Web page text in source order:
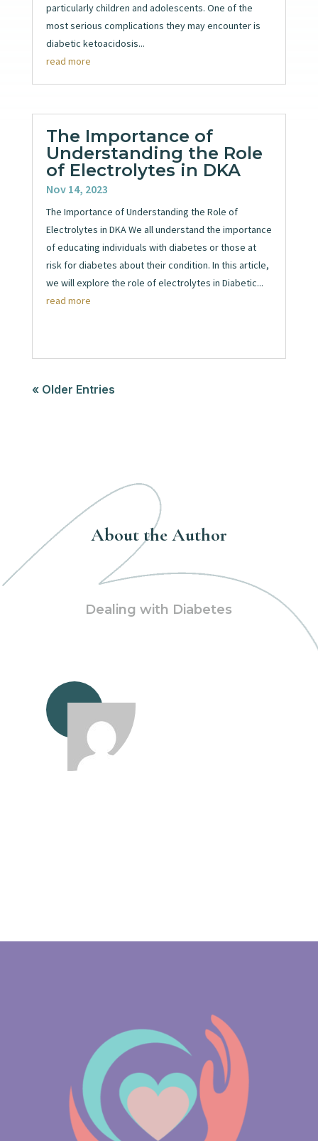
particularly children and adolescents. One of the
most serious complications they may encounter is
diabetic ketoacidosis...
read more
The Importance of
Understanding the Role
of Electrolytes in DKA
Nov 14, 2023
The Importance of Understanding the Role of
Electrolytes in DKA We all understand the importance
of educating individuals with diabetes or those at
risk for diabetes about their condition. In this article,
we will explore the role of electrolytes in Diabetic...
read more
« Older Entries
About the Author
Dealing with Diabetes